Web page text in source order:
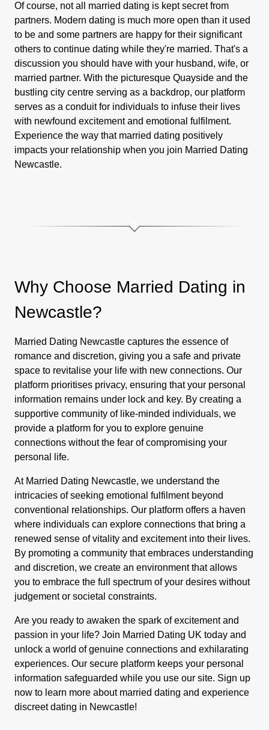
Of course, not all married dating is kept secret from
partners. Modern dating is much more open than it used
to be and some partners are happy for their significant
others to continue dating while they're married. That's a
discussion you should have with your husband, wife, or
married partner. With the picturesque Quayside and the
bustling city centre serving as a backdrop, our platform
serves as a conduit for individuals to infuse their lives
with newfound excitement and emotional fulfilment.
Experience the way that married dating positively
impacts your relationship when you join Married Dating
Newcastle.
Why Choose Married Dating in
Newcastle?
Married Dating Newcastle captures the essence of
romance and discretion, giving you a safe and private
space to revitalise your life with new connections. Our
platform prioritises privacy, ensuring that your personal
information remains under lock and key. By creating a
supportive community of like-minded individuals, we
provide a platform for you to explore genuine
connections without the fear of compromising your
personal life.
At Married Dating Newcastle, we understand the
intricacies of seeking emotional fulfilment beyond
conventional relationships. Our platform offers a haven
where individuals can explore connections that bring a
renewed sense of vitality and excitement into their lives.
By promoting a community that embraces understanding
and discretion, we create an environment that allows
you to embrace the full spectrum of your desires without
judgement or societal constraints.
Are you ready to awaken the spark of excitement and
passion in your life? Join Married Dating UK today and
unlock a world of genuine connections and exhilarating
experiences. Our secure platform keeps your personal
information safeguarded while you use our site. Sign up
now to learn more about married dating and experience
discreet dating in Newcastle!